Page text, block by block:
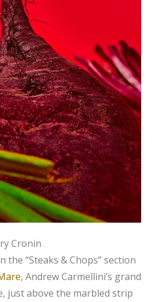
Cronin
“Steaks & Chops” section
, Andrew Carmellini’s grand
just above the marbled strip